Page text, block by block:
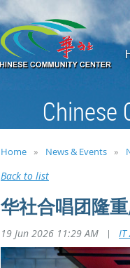
Chinese
Home News & Events
Back to list
华社合唱团隆
19 Jun 2026 11:29 AM | IT